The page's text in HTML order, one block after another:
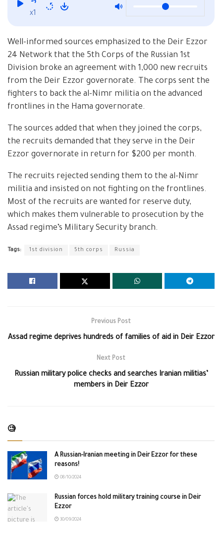
x1
Well-informed sources emphasized to the Deir Ezzor
24 Network that the 5th Corps of the Russian 1st
Division broke an agreement with 1,000 new recruits
from the Deir Ezzor governorate. The corps sent the
fighters to back the al-Nimr militia on the advanced
frontlines in the Hama governorate.
The sources added that when they joined the corps,
the recruits demanded that they serve in the Deir
Ezzor governorate in return for $200 per month.
The recruits rejected sending them to the al-Nimr
militia and insisted on not fighting on the frontlines.
Most of the recruits are wanted for reserve duty,
which makes them vulnerable to prosecution by the
Assad regime’s Military Security branch.
Tags: 1st division 5th corps Russia
Previous Post
Assad regime deprives hundreds of families of aid in Deir Ezzor
Next Post
Russian military police checks and searches Iranian militias’
members in Deir Ezzor
🧐
A Russian-Iranian meeting in Deir Ezzor for these
reasons!
08/10/2024
Russian forces hold military training course in Deir
Ezzor
30/09/2024